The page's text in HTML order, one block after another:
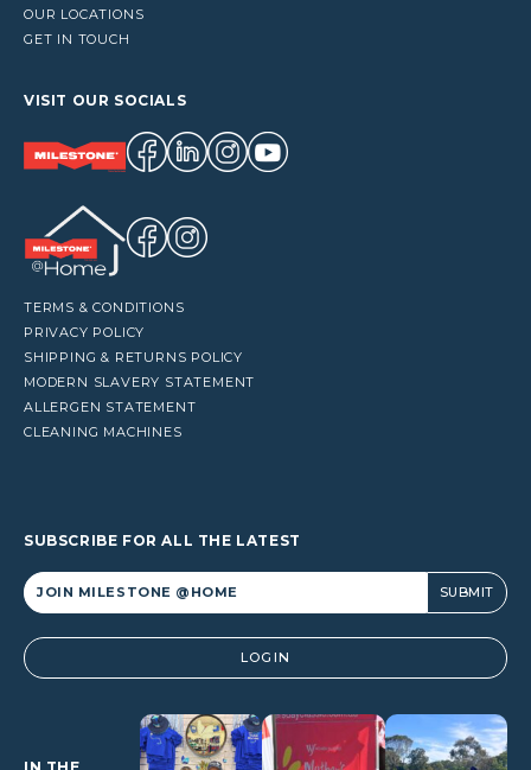
OUR LOCATIONS
GET IN TOUCH
VISIT OUR SOCIALS
TERMS & CONDITIONS
PRIVACY POLICY
SHIPPING & RETURNS POLICY
MODERN SLAVERY STATEMENT
ALLERGEN STATEMENT
CLEANING MACHINES
SUBSCRIBE FOR ALL THE LATEST
Alternative: LOGIN